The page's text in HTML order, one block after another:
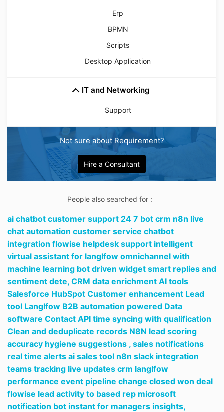
Erp
BPMN
Scripts
Desktop Application
IT and Networking
Support
Not sure about Requirement?
Hire a Consultant
People also searched for :
ai chatbot customer support 24 7 bot crm n8n live
chat automation customer service chatbot
integration flowise helpdesk support intelligent
virtual assistant for langlfow omnichannel with
machine learning bot driven widget smart replies and
sentiment dete, CRM data enrichment AI tools
Salesforce HubSpot Customer enhancement Lead
tool Langlfow B2B automation powered Data
software Contact API time syncing with qualification
Clean and deduplicate records N8N lead scoring
accuracy hygiene suggestions , sales notifications
real time alerts ai sales tool n8n slack integration
teams tracking live updates crm langlfow
performance event pipeline change closed won deal
flowise lead activity to based rep microsoft
notification bot instant for managers insights,